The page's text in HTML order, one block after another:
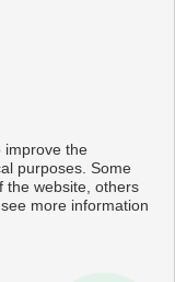
improve the
purposes. Some
the website, others
more information